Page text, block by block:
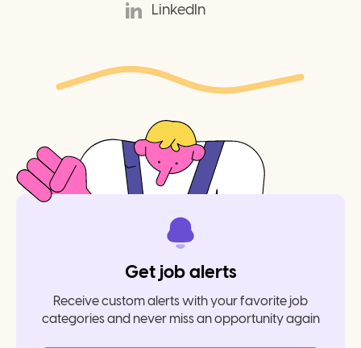
LinkedIn
Get job alerts
Receive custom alerts with your favorite job
categories and never miss an opportunity again